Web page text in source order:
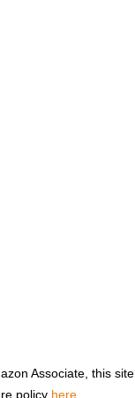
Associate, this site
policy here